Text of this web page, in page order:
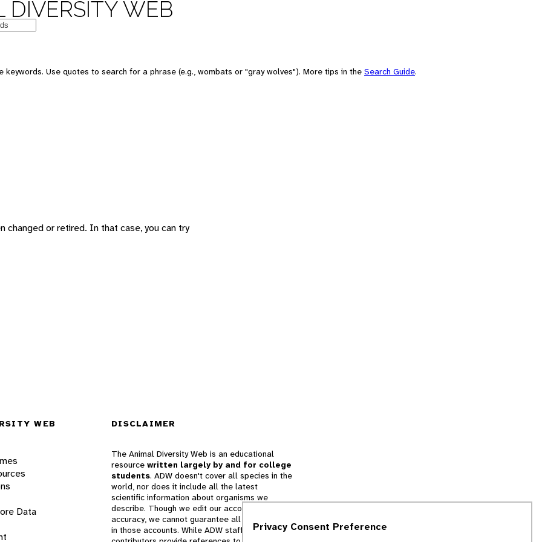
DIVERSITY WEB
keywords. Use quotes to search for a phrase (e.g., wombats or "gray wolves"). More tips in the Search Guide.
changed or retired. In that case, you can try
WEB
Data
DISCLAIMER
The Animal Diversity Web is an educational
resource written largely by and for college
students. ADW doesn't cover all species in the
world, nor does it include all the latest
scientific information about organisms we
describe. Though we edit our accounts for
accuracy, we cannot guarantee all information
in those accounts. While ADW staff andPrivacy Consent Preference